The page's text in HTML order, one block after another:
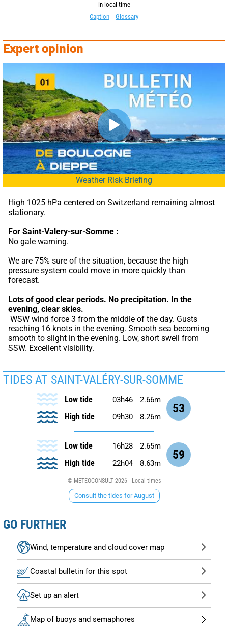
in local time
Caption
Glossary
Expert opinion
Weather Risk Briefing
High 1025 hPa centered on Switzerland remaining almost
stationary.
For Saint-Valery-sur-Somme :
No gale warning.
We are 75% sure of the situation, because the high
pressure system could move in more quickly than
forecast.
Lots of good clear periods. No precipitation. In the
evening, clear skies.
reaching 16 knots in the evening. Smooth sea becoming
smooth to slight in the evening. Low, short swell from
SSW. Excellent visibility.
TIDES AT SAINT-VALÉRY-SUR-SOMME
53
Low tide 03h46 2.66m
High tide 09h30 8.26m
59
Low tide 16h28 2.65m
High tide 22h04 8.63m
© METEOCONSULT 2026 - Local times
Consult the tides for August
GO FURTHER
Wind, temperature and cloud cover map
Coastal bulletin for this spot
Set up an alert
Map of buoys and semaphores